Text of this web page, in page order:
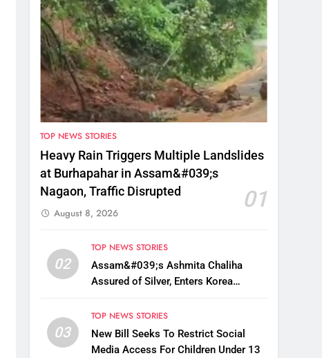
TOP NEWS STORIES
Heavy Rain Triggers Multiple Landslides
at Burhapahar in Assam&#039;s
Nagaon, Traffic Disrupted
01
August 8, 2026
02
TOP NEWS STORIES
Assam&#039;s Ashmita Chaliha
Assured of Silver, Enters Korea
03
TOP NEWS STORIES
New Bill Seeks To Restrict Social
Media Access For Children Under 13